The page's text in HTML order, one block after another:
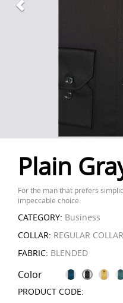
Plain
For the man that prefers
impeccable choice.
CATEGORY: Business
COLLAR: REGULAR COLLAR
FABRIC: BLENDED
Color
PRODUCT CODE: